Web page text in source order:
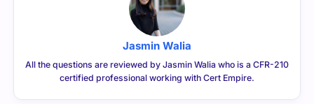
Jasmin Walia
All the questions are reviewed by Jasmin Walia who is a CFR-210
certified professional working with Cert Empire.